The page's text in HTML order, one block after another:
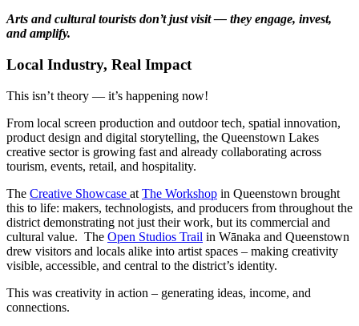
Arts and cultural tourists don’t just visit — they engage, invest,
and amplify.
Local Industry, Real Impact
This isn’t theory — it’s happening now!
From local screen production and outdoor tech, spatial innovation,
product design and digital storytelling, the Queenstown Lakes
creative sector is growing fast and already collaborating across
tourism, events, retail, and hospitality.
The Creative Showcase at The Workshop in Queenstown brought
this to life: makers, technologists, and producers from throughout the
district demonstrating not just their work, but its commercial and
cultural value. The Open Studios Trail in Wānaka and Queenstown
drew visitors and locals alike into artist spaces – making creativity
visible, accessible, and central to the district’s identity.
This was creativity in action – generating ideas, income, and
connections.